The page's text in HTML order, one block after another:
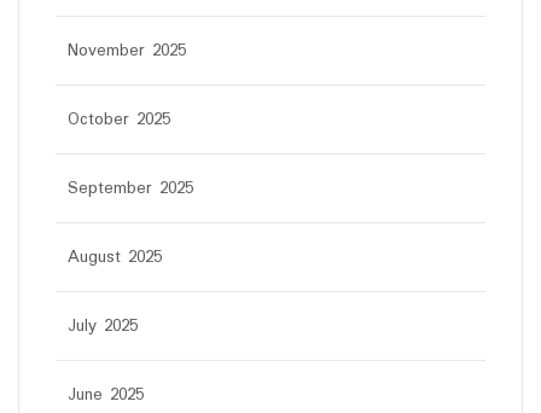
November 2025
October 2025
September 2025
August 2025
July 2025
June 2025